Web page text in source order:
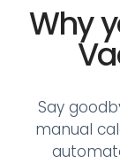
Why
Say
manual